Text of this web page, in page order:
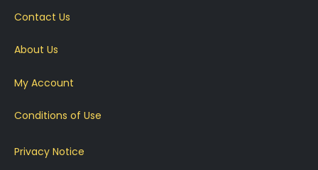
Contact Us
About Us
My Account
Conditions of Use
Privacy Notice